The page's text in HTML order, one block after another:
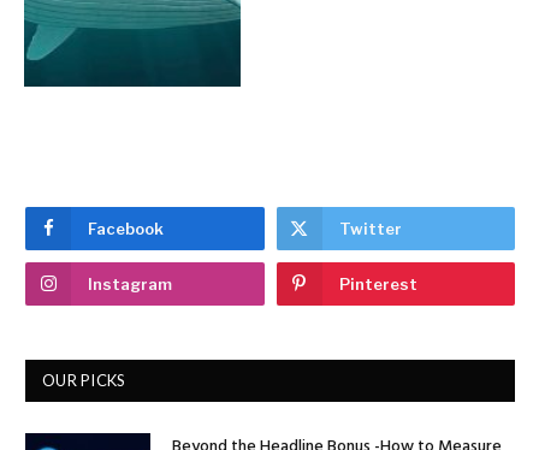
Facebook Twitter
Instagram Pinterest
OUR PICKS